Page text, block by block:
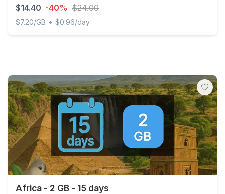
$14.40 -40% $24.00
$7.20/GB • $0.96/day
Africa - 2 GB - 15 days